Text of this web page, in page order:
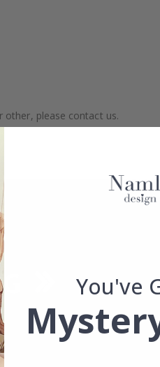
other, please contact us.
You've